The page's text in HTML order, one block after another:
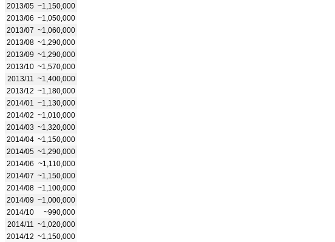
2013/05 ~1,150,000
2013/06 ~1,050,000
2013/07 ~1,060,000
2013/08 ~1,290,000
2013/09 ~1,290,000
2013/10 ~1,570,000
2013/11
~1,400,000
2013/12 ~1,180,000
2014/01
~1,130,000
2014/02 ~1,010,000
2014/03 ~1,320,000
2014/04 ~1,150,000
2014/05 ~1,290,000
2014/06 ~1,110,000
2014/07 ~1,150,000
2014/08 ~1,100,000
2014/09 ~1,000,000
2014/10
~990,000
2014/11
~1,020,000
2014/12 ~1,150,000